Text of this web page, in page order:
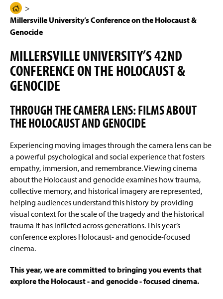
g
eH
o
m
P
a
g
e
Millersville University’s Conference on the Holocaust &
Genocide
MILLERSVILLE UNIVERSITY’S 42ND
CONFERENCE ON THE HOLOCAUST &
GENOCIDE
THROUGH THE CAMERA LENS: FILMS ABOUT
THE HOLOCAUST AND GENOCIDE
Experiencing moving images through the camera lens can be
a powerful psychological and social experience that fosters
empathy, immersion, and remembrance. Viewing cinema
about the Holocaust and genocide examines how trauma,
collective memory, and historical imagery are represented,
helping audiences understand this history by providing
visual context for the scale of the tragedy and the historical
trauma it has inflicted across generations. This year’s
conference explores Holocaust- and genocide-focused
cinema.
This year, we are committed to bringing you events that
explore the Holocaust - and genocide - focused cinema.
N
a
v
i
g
t
i
o
n
Previous Conferences & Events